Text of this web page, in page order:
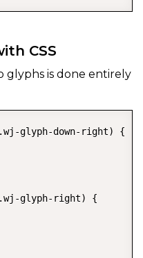
CSS
glyphs is done entirely
glyph-down-right) {
glyph-right) {